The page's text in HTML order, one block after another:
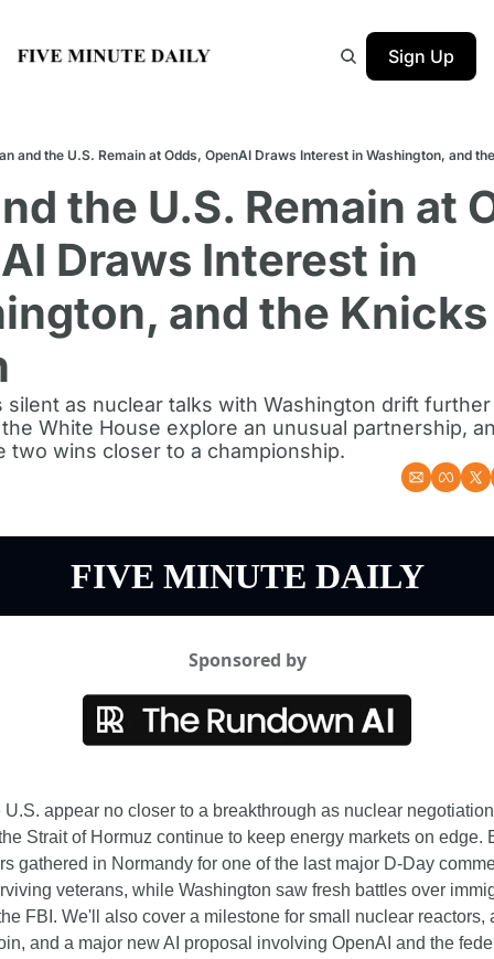
Sign Up
and the U.S. Remain at Odds, OpenAI Draws Interest in Washington, and
the U.S. Remain at
Draws Interest in
and the
silent as nuclear talks with Washington drift further
White House explore an unusual partnership,
two wins closer to a championship.
FIVE MINUTE DAILY
Sponsored by
U.S. appear no closer to a breakthrough as nuclear
Strait of Hormuz continue to keep energy markets on edge.
gathered in Normandy for one of the last major D-Day
veterans, while Washington saw fresh battles over
FBI. We'll also cover a milestone for small nuclear reactors,
and a major new AI proposal involving OpenAI and the